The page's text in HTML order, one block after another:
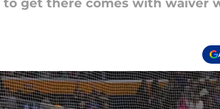
get there comes with waiver